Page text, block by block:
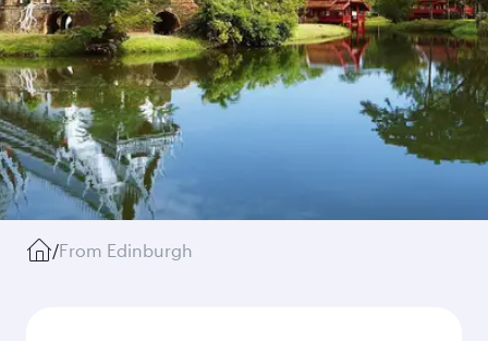
/From Edinburgh